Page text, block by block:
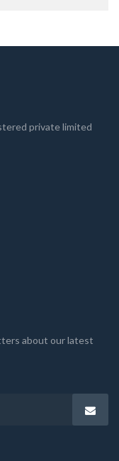
private limited
about our latest